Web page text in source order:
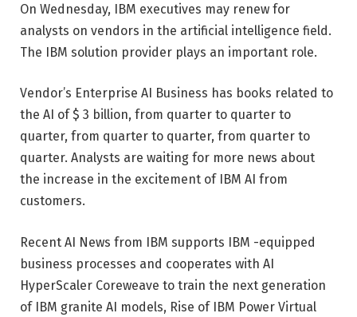
On Wednesday, IBM executives may renew for
analysts on vendors in the artificial intelligence field.
The IBM solution provider plays an important role.
Vendor’s Enterprise AI Business has books related to
the AI ​​of $ 3 billion, from quarter to quarter to
quarter, from quarter to quarter, from quarter to
quarter. Analysts are waiting for more news about
the increase in the excitement of IBM AI from
customers.
Recent AI News from IBM supports IBM -equipped
business processes and cooperates with AI
HyperScaler Coreweave to train the next generation
of IBM granite AI models, Rise of IBM Power Virtual